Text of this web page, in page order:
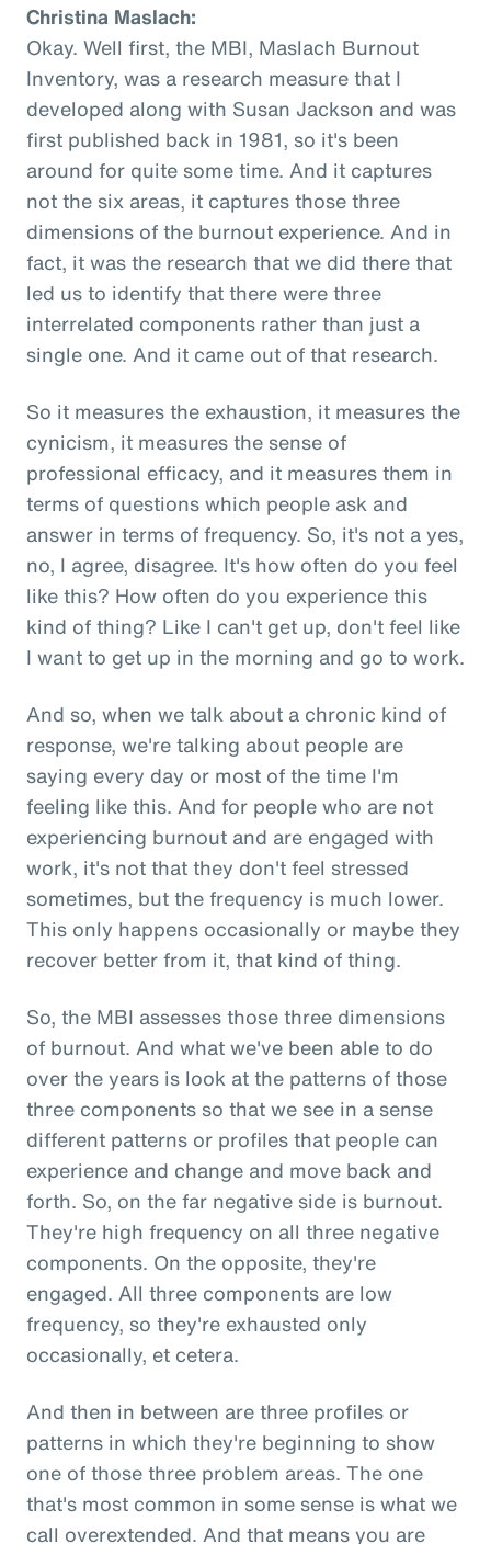
Christina Maslach:
Okay. Well first, the MBI, Maslach Burnout
Inventory, was a research measure that I
developed along with Susan Jackson and was
first published back in 1981, so it's been
around for quite some time. And it captures
not the six areas, it captures those three
dimensions of the burnout experience. And in
fact, it was the research that we did there that
led us to identify that there were three
interrelated components rather than just a
single one. And it came out of that research.
So it measures the exhaustion, it measures the
cynicism, it measures the sense of
professional efficacy, and it measures them in
terms of questions which people ask and
answer in terms of frequency. So, it's not a yes,
no, I agree, disagree. It's how often do you feel
like this? How often do you experience this
kind of thing? Like I can't get up, don't feel like
I want to get up in the morning and go to work.
And so, when we talk about a chronic kind of
response, we're talking about people are
saying every day or most of the time I'm
feeling like this. And for people who are not
experiencing burnout and are engaged with
work, it's not that they don't feel stressed
sometimes, but the frequency is much lower.
This only happens occasionally or maybe they
recover better from it, that kind of thing.
So, the MBI assesses those three dimensions
of burnout. And what we've been able to do
over the years is look at the patterns of those
three components so that we see in a sense
different patterns or profiles that people can
experience and change and move back and
forth. So, on the far negative side is burnout.
They're high frequency on all three negative
components. On the opposite, they're
engaged. All three components are low
frequency, so they're exhausted only
occasionally, et cetera.
And then in between are three profiles or
patterns in which they're beginning to show
one of those three problem areas. The one
that's most common in some sense is what we
call overextended. And that means you are